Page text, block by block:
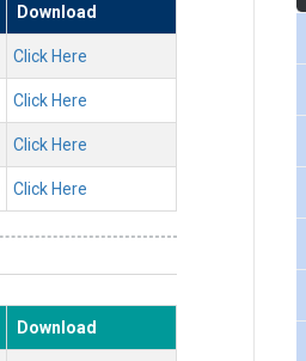
Download
Click Here
Click Here
Click Here
Click Here
Download